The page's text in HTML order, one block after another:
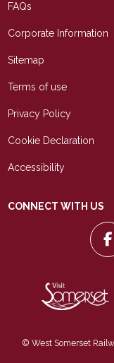
FAQs
Corporate Information
Sitemap
Terms of use
Privacy Policy
Cookie Declaration
Accessibility
CONNECT WITH US
© West Somerset